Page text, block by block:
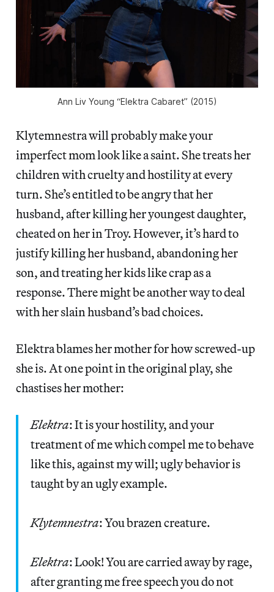
Ann Liv Young “Elektra Cabaret” (2015)
Klytemnestra will probably make your
imperfect mom look like a saint. She treats her
children with cruelty and hostility at every
turn. She’s entitled to be angry that her
husband, after killing her youngest daughter,
cheated on her in Troy. However, it’s hard to
justify killing her husband, abandoning her
son, and treating her kids like crap as a
response. There might be another way to deal
with her slain husband’s bad choices.
Elektra blames her mother for how screwed-up
she is. At one point in the original play, she
chastises her mother:
Elektra: It is your hostility, and your
treatment of me which compel me to behave
like this, against my will; ugly behavior is
taught by an ugly example.
Klytemnestra: You brazen creature.
Elektra: Look! You are carried away by rage,
after granting me free speech you do not